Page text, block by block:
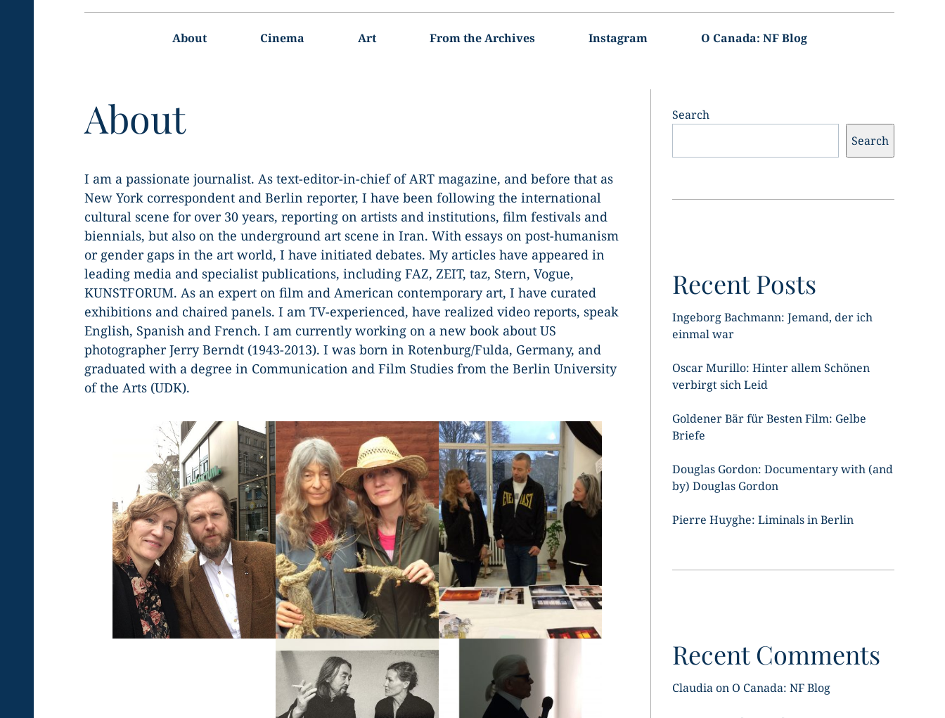
About Cinema Art From the Archives Instagram O Canada: NF Blog
About
I am a passionate journalist. As text-editor-in-chief of ART magazine, and before that as
New York correspondent and Berlin reporter, I have been following the international
cultural scene for over 30 years, reporting on artists and institutions, film festivals and
biennials, but also on the underground art scene in Iran. With essays on post-humanism
or gender gaps in the art world, I have initiated debates. My articles have appeared in
leading media and specialist publications, including FAZ, ZEIT, taz, Stern, Vogue,
KUNSTFORUM. As an expert on film and American contemporary art, I have curated
exhibitions and chaired panels. I am TV-experienced, have realized video reports, speak
English, Spanish and French. I am currently working on a new book about US
photographer Jerry Berndt (1943-2013). I was born in Rotenburg/Fulda, Germany, and
graduated with a degree in Communication and Film Studies from the Berlin University
of the Arts (UDK).
Search
Search
Recent Posts
Ingeborg Bachmann: Jemand, der ich
einmal war
Oscar Murillo: Hinter allem Schönen
verbirgt sich Leid
Goldener Bär für Besten Film: Gelbe
Briefe
Douglas Gordon: Documentary with (and
by) Douglas Gordon
Pierre Huyghe: Liminals in Berlin
Recent Comments
Claudiaon O Canada: NF Blog